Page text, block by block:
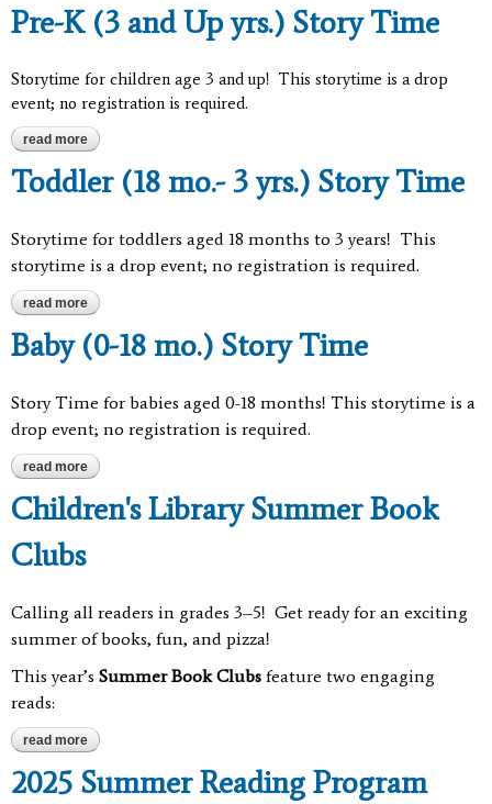
Pre-K (3 and Up yrs.) Story Time
Storytime for children age 3 and up! This storytime is a drop
event; no registration is required.
read more about pre-k (3 and up yrs.) story time
Toddler (18 mo.- 3 yrs.) Story Time
Storytime for toddlers aged 18 months to 3 years! This
storytime is a drop event; no registration is required.
read more about toddler (18 mo.- 3 yrs.) story time
Baby (0-18 mo.) Story Time
Story Time for babies aged 0-18 months! This storytime is a
drop event; no registration is required.
read more about baby (0-18 mo.) story time
Children's Library Summer Book
Clubs
Calling all readers in grades 3–5! Get ready for an exciting
summer of books, fun, and pizza!
This year’s Summer Book Clubs feature two engaging
reads:
read more about children's library summer book clubs
2025 Summer Reading Program